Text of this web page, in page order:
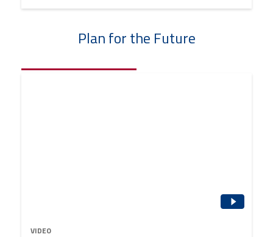
Plan for the Future
VIDEO